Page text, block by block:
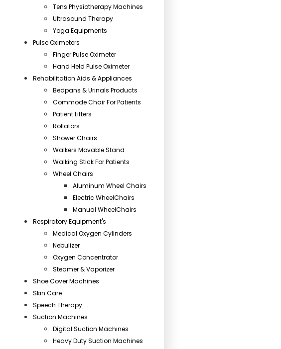
Tens Physiotherapy Machines
Ultrasound Therapy
Yoga Equipments
Pulse Oximeters
Finger Pulse Oximeter
Hand Held Pulse Oximeter
Rehabilitation Aids & Appliances
Bedpans & Urinals Products
Commode Chair For Patients
Patient Lifters
Rollators
Shower Chairs
Walkers Movable Stand
Walking Stick For Patients
Wheel Chairs
Aluminum Wheel Chairs
Electric WheelChairs
Manual WheelChairs
Respiratory Equipment's
Medical Oxygen Cylinders
Nebulizer
Oxygen Concentrator
Steamer & Vaporizer
Shoe Cover Machines
Skin Care
Speech Therapy
Suction Machines
Digital Suction Machines
Heavy Duty Suction Machines